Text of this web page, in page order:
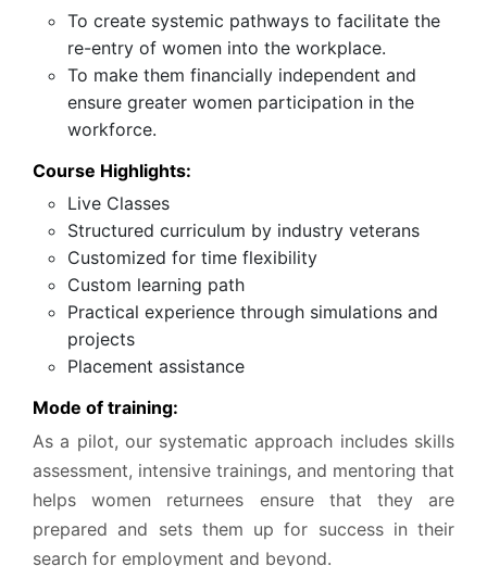
To create systemic pathways to facilitate the
re-entry of women into the workplace.
To make them financially independent and
ensure greater women participation in the
workforce.
Course Highlights:
Live Classes
Structured curriculum by industry veterans
Customized for time flexibility
Custom learning path
Practical experience through simulations and
projects
Placement assistance
Mode of training:
As a pilot, our systematic approach includes skills
assessment, intensive trainings, and mentoring that
helps women returnees ensure that they are
prepared and sets them up for success in their
search for employment and beyond.